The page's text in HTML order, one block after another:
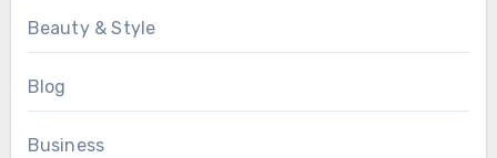
Beauty & Style
Blog
Business